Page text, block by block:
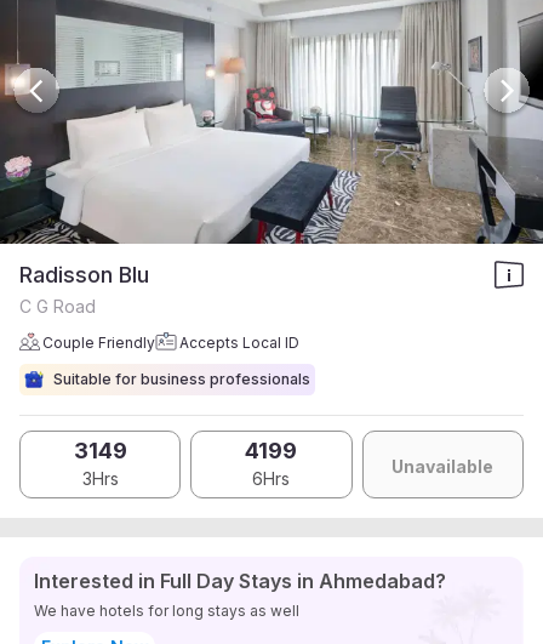
Radisson Blu
C G Road
Couple Friendly
Accepts Local ID
Suitable for business professionals
3149
3Hrs
4199
6Hrs
Unavailable
Interested in Full Day Stays in Ahmedabad?
We have hotels for long stays as well